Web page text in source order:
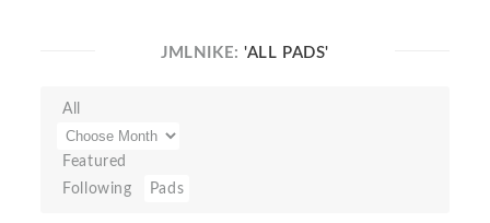
JMLNIKE:'ALL PADS'
All
Featured
Following
Pads